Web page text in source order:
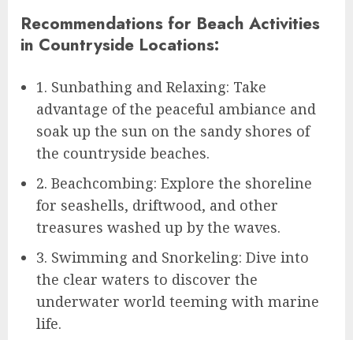
Recommendations for Beach Activities
in Countryside Locations:
1. Sunbathing and Relaxing: Take
advantage of the peaceful ambiance and
soak up the sun on the sandy shores of
the countryside beaches.
2. Beachcombing: Explore the shoreline
for seashells, driftwood, and other
treasures washed up by the waves.
3. Swimming and Snorkeling: Dive into
the clear waters to discover the
underwater world teeming with marine
life.